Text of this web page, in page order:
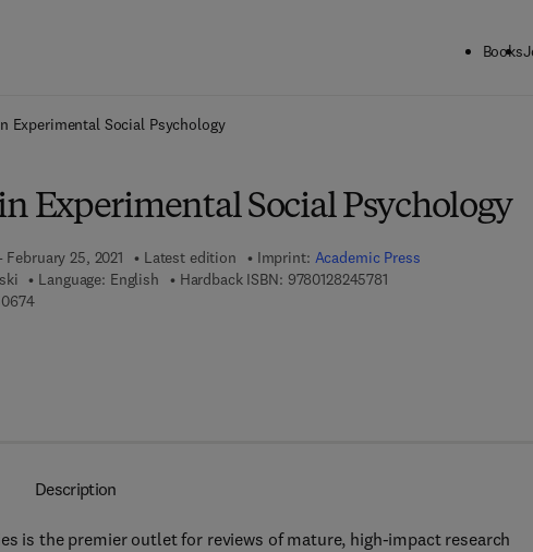
Books
Experimental Social Psychology
Experimental Social Psychology
25, 2021 Latest edition Imprint: Academic Press
Language: English Hardback ISBN: 97801282457819 7 8 - 0 - 1 2 - 8 2 4 5
9 7 8 - 0 - 3 2 3 - 8 5 0 6 7 - 4
Description
is the premier outlet for reviews of mature, high-impact research